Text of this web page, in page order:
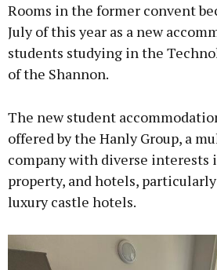
Rooms in the former convent
July of this year as a new
students studying in the
of the Shannon.
The new student
offered by the Hanly Group, a
company with diverse interests
property, and hotels,
luxury castle hotels.